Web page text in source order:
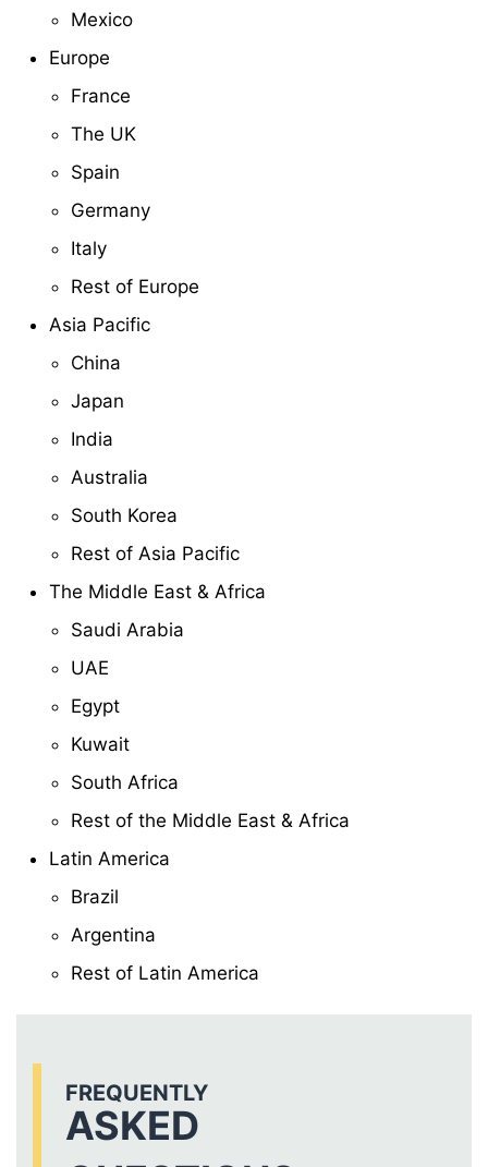
Mexico
Europe
France
The UK
Spain
Germany
Italy
Rest of Europe
Asia Pacific
China
Japan
India
Australia
South Korea
Rest of Asia Pacific
The Middle East & Africa
Saudi Arabia
UAE
Egypt
Kuwait
South Africa
Rest of the Middle East & Africa
Latin America
Brazil
Argentina
Rest of Latin America
FREQUENTLY
ASKED